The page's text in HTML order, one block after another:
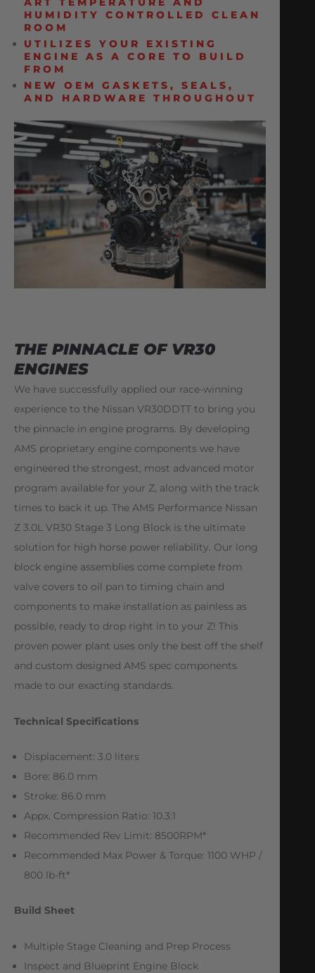
HUMIDITY CONTROLLED CLEAN
ROOM
UTILIZES YOUR EXISTING
ENGINE AS A CORE TO BUILD
FROM
NEW OEM GASKETS, SEALS,
AND HARDWARE THROUGHOUT
THE PINNACLE OF VR30
ENGINES
We have successfully applied our race-winning
experience to the Nissan VR30DDTT to bring you
the pinnacle in engine programs. By developing
AMS proprietary engine components we have
engineered the strongest, most advanced motor
program available for your Z, along with the track
times to back it up. The AMS Performance Nissan
Z 3.0L VR30 Stage 3 Long Block is the ultimate
solution for high horse power reliability. Our long
block engine assemblies come complete from
valve covers to oil pan to timing chain and
components to make installation as painless as
possible, ready to drop right in to your Z! This
proven power plant uses only the best off the shelf
and custom designed AMS spec components
made to our exacting standards.
Technical Specifications
Displacement: 3.0 liters
Bore: 86.0 mm
Stroke: 86.0 mm
Appx. Compression Ratio: 10.3:1
Recommended Rev Limit: 8500RPM*
Recommended Max Power & Torque: 1100 WHP /
800 lb-ft*
Build Sheet
Multiple Stage Cleaning and Prep Process
Inspect and Blueprint Engine Block